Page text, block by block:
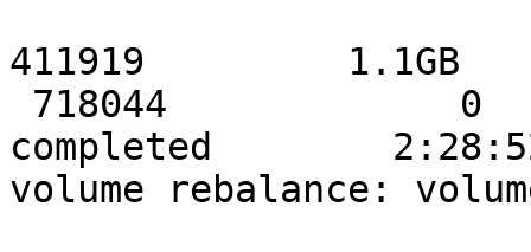
411919         1.1GB
completed
volume rebalance: